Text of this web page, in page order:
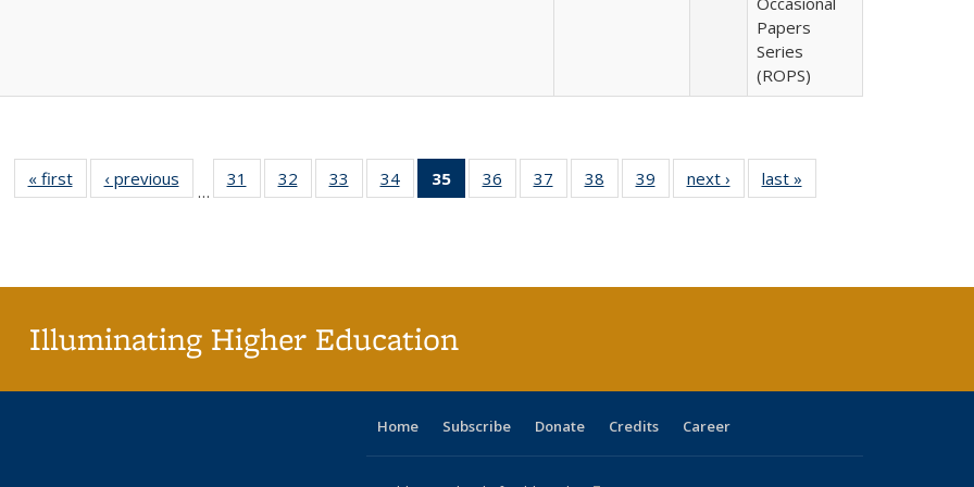
Papers
Series
(ROPS)
« first
Full listing
table:
‹ previous
Full listing
table:
…
31
of 40 Full
listing table:
32
of 40 Full
listing table:
33
of 40 Full
listing table:
34
of 40 Full
listing table:
35
of 40 Full
listing
36
of 40 Full
listing table:
37
of 40 Full
listing table:
38
of 40 Full
listing table:
39
of 40 Full
listing table:
next ›
Full listing
table:
last »
Illuminating Higher Education
Home Subscribe Donate Credits Career